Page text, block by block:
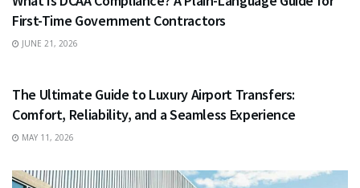
First-Time Government Contractors
JUNE 21, 2026
The Ultimate Guide to Luxury Airport Transfers:
Comfort, Reliability, and a Seamless Experience
MAY 11, 2026